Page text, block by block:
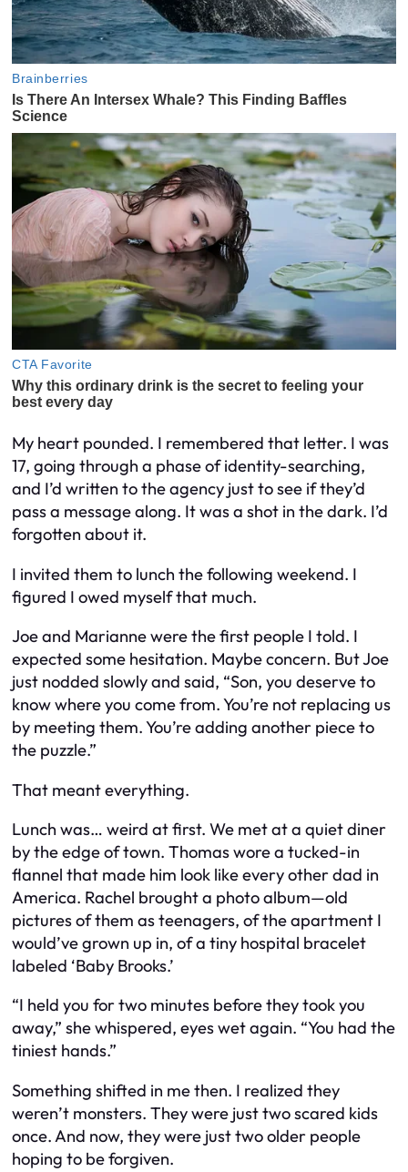
My heart pounded. I remembered that letter. I was
17, going through a phase of identity-searching,
and I’d written to the agency just to see if they’d
pass a message along. It was a shot in the dark. I’d
forgotten about it.
I invited them to lunch the following weekend. I
figured I owed myself that much.
Joe and Marianne were the first people I told. I
expected some hesitation. Maybe concern. But Joe
just nodded slowly and said, “Son, you deserve to
know where you come from. You’re not replacing us
by meeting them. You’re adding another piece to
the puzzle.”
That meant everything.
Lunch was… weird at first. We met at a quiet diner
by the edge of town. Thomas wore a tucked-in
flannel that made him look like every other dad in
America. Rachel brought a photo album—old
pictures of them as teenagers, of the apartment I
would’ve grown up in, of a tiny hospital bracelet
labeled ‘Baby Brooks.’
“I held you for two minutes before they took you
away,” she whispered, eyes wet again. “You had the
tiniest hands.”
Something shifted in me then. I realized they
weren’t monsters. They were just two scared kids
once. And now, they were just two older people
hoping to be forgiven.